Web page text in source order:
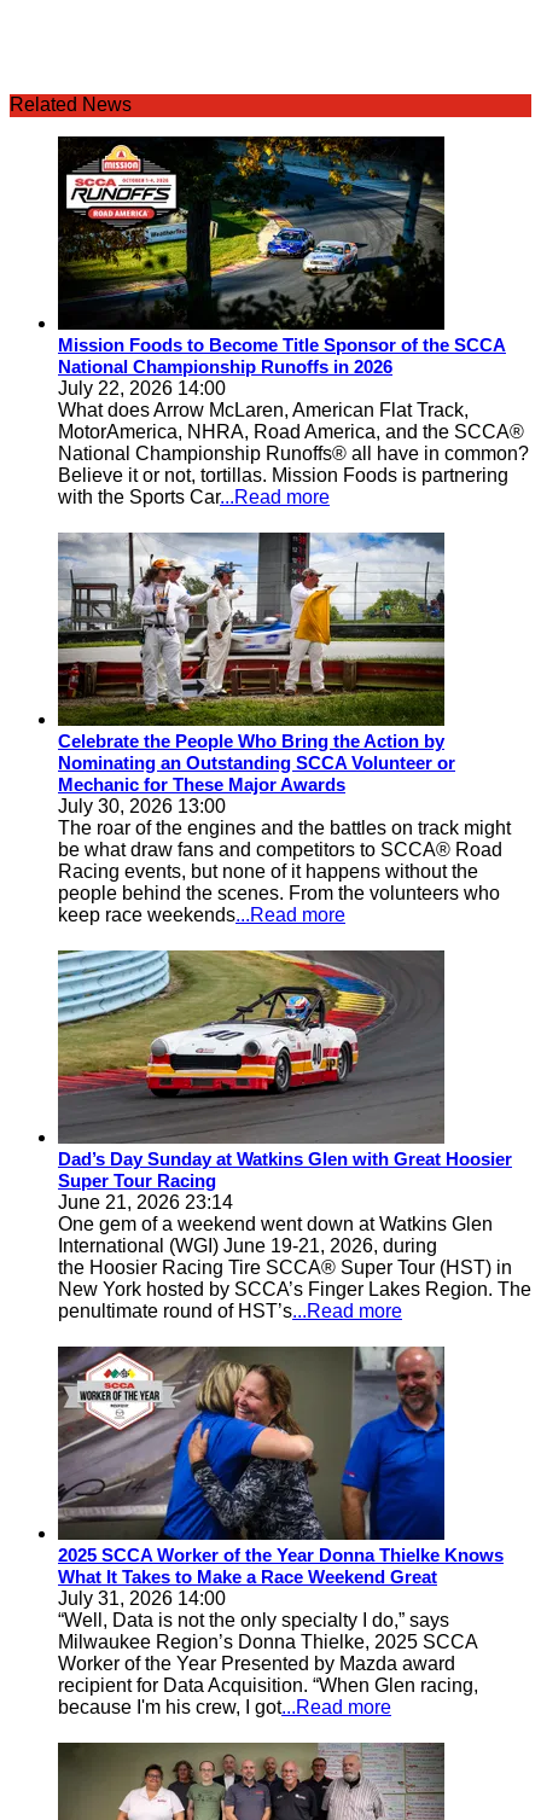
Related News
Mission Foods to Become Title Sponsor of the SCCA
National Championship Runoffs in 2026
July 22, 2026 14:00
What does Arrow McLaren, American Flat Track,
MotorAmerica, NHRA, Road America, and the SCCA®
National Championship Runoffs® all have in common?
Believe it or not, tortillas. Mission Foods is partnering
with the Sports Car...Read more
Celebrate the People Who Bring the Action by
Nominating an Outstanding SCCA Volunteer or
Mechanic for These Major Awards
July 30, 2026 13:00
The roar of the engines and the battles on track might
be what draw fans and competitors to SCCA® Road
Racing events, but none of it happens without the
people behind the scenes. From the volunteers who
keep race weekends...Read more
Dad’s Day Sunday at Watkins Glen with Great Hoosier
Super Tour Racing
June 21, 2026 23:14
One gem of a weekend went down at Watkins Glen
International (WGI) June 19-21, 2026, during
the Hoosier Racing Tire SCCA® Super Tour (HST) in
New York hosted by SCCA’s Finger Lakes Region. The
penultimate round of HST’s...Read more
2025 SCCA Worker of the Year Donna Thielke Knows
What It Takes to Make a Race Weekend Great
July 31, 2026 14:00
“Well, Data is not the only specialty I do,” says
Milwaukee Region’s Donna Thielke, 2025 SCCA
Worker of the Year Presented by Mazda award
recipient for Data Acquisition. “When Glen racing,
because I'm his crew, I got...Read more